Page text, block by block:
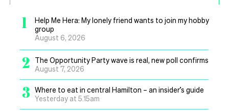
1
Help Me Hera: My lonely friend wants to join my hobby
group
August 6, 2026
2
The Opportunity Party wave is real, new poll confirms
August 7, 2026
3 Where to eat in central Hamilton – an insider’s guide
Yesterday at 5.15am